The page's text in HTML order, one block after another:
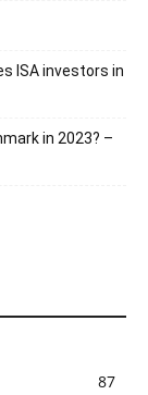
ISA investors in
in 2023? –
87